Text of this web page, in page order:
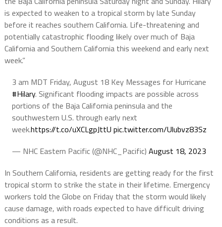
is expected to weaken to a tropical storm by late Sunday
before it reaches southern California. Life-threatening and
potentially catastrophic flooding likely over much of Baja
California and Southern California this weekend and early next
week.”
3 am MDT Friday, August 18 Key Messages for Hurricane
#Hilary. Significant flooding impacts are possible across
portions of the Baja California peninsula and the
southwestern U.S. through early next
week.https://t.co/uXCLgpJttU pic.twitter.com/Ulubvz83Sz
— NHC Eastern Pacific (@NHC_Pacific) August 18, 2023
In Southern California, residents are getting ready for the first
tropical storm to strike the state in their lifetime. Emergency
workers told the Globe on Friday that the storm would likely
cause damage, with roads expected to have difficult driving
conditions as a result.